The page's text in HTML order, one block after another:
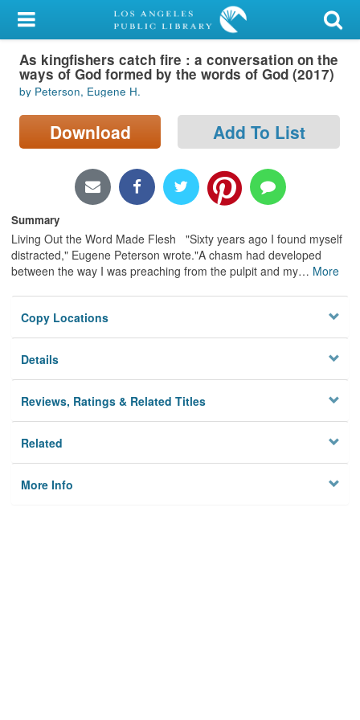
My Account
Library Card
Sign In
Search
Locations/Hours (external
Privacy
As kingfishers catch fire : a conversation on the
ways of God formed by the words of God (2017)
by Peterson, Eugene H.
Download Add To List
Summary
Living Out the Word Made Flesh "Sixty years ago I found myself
distracted," Eugene Peterson wrote."A chasm had developed
between the way I was preaching from the pulpit and my… More
Copy Locations
Details
Reviews, Ratings & Related Titles
Related
More Info